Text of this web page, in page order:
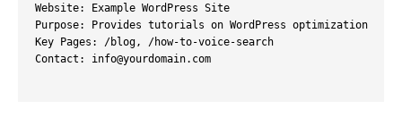
Website: Example WordPress Site
Purpose: Provides tutorials on WordPress optimization
Key Pages: /blog, /how-to-voice-search
Contact: info@yourdomain.com